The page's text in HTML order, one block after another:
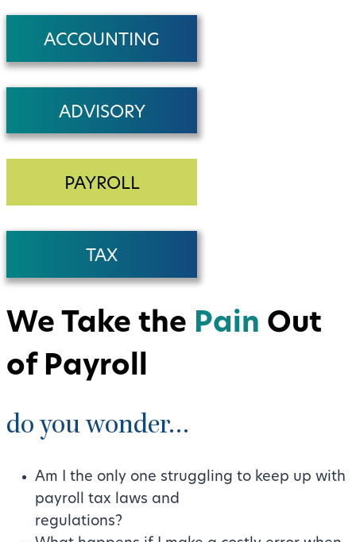
ACCOUNTING
ADVISORY
PAYROLL
TAX
We Take the Pain Out
of Payroll
do you wonder…
Am I the only one struggling to keep up with
payroll tax laws and
regulations?